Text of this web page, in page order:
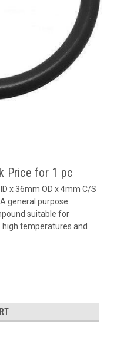
Price for 1 pc
x 36mm OD x 4mm C/S
general purpose
suitable for
temperatures and